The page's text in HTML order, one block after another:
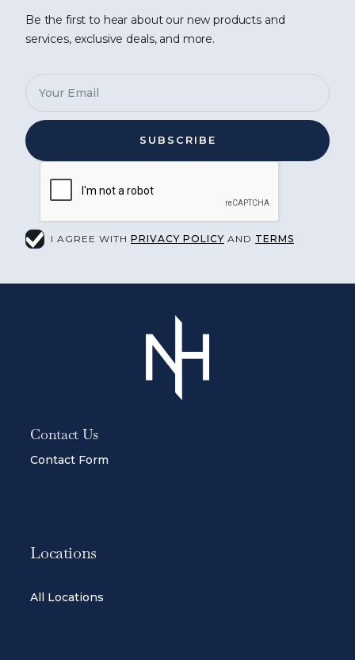
Be the first to hear about our new products and
services, exclusive deals, and more.
I AGREE WITH PRIVACY POLICY AND TERMS
Contact Us
Contact Form
Locations
All Locations